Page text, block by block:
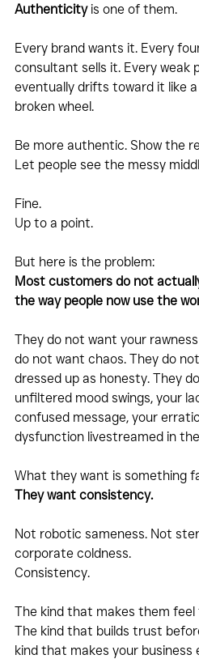
Authenticity is one of them.
Every brand wants it. Every
consultant sells it. Every weak
eventually drifts toward it like
broken wheel.
Be more authentic. Show the
Let people see the messy
Fine.
Up to a point.
But here is the problem:
Most customers do not
the way people now use the
They do not want your
do not want chaos. They do
dressed up as honesty. They
unfiltered mood swings, your
confused message, your
dysfunction livestreamed in the
What they want is something
They want consistency.
Not robotic sameness. Not
corporate coldness.
Consistency.
The kind that makes them feel
The kind that builds trust
kind that makes your business